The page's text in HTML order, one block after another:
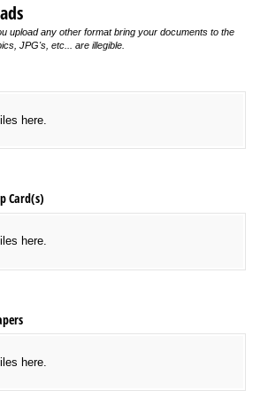
upload any other format bring your documents to the
JPG's, etc... are illegible.
here.
Card(s)
here.
here.